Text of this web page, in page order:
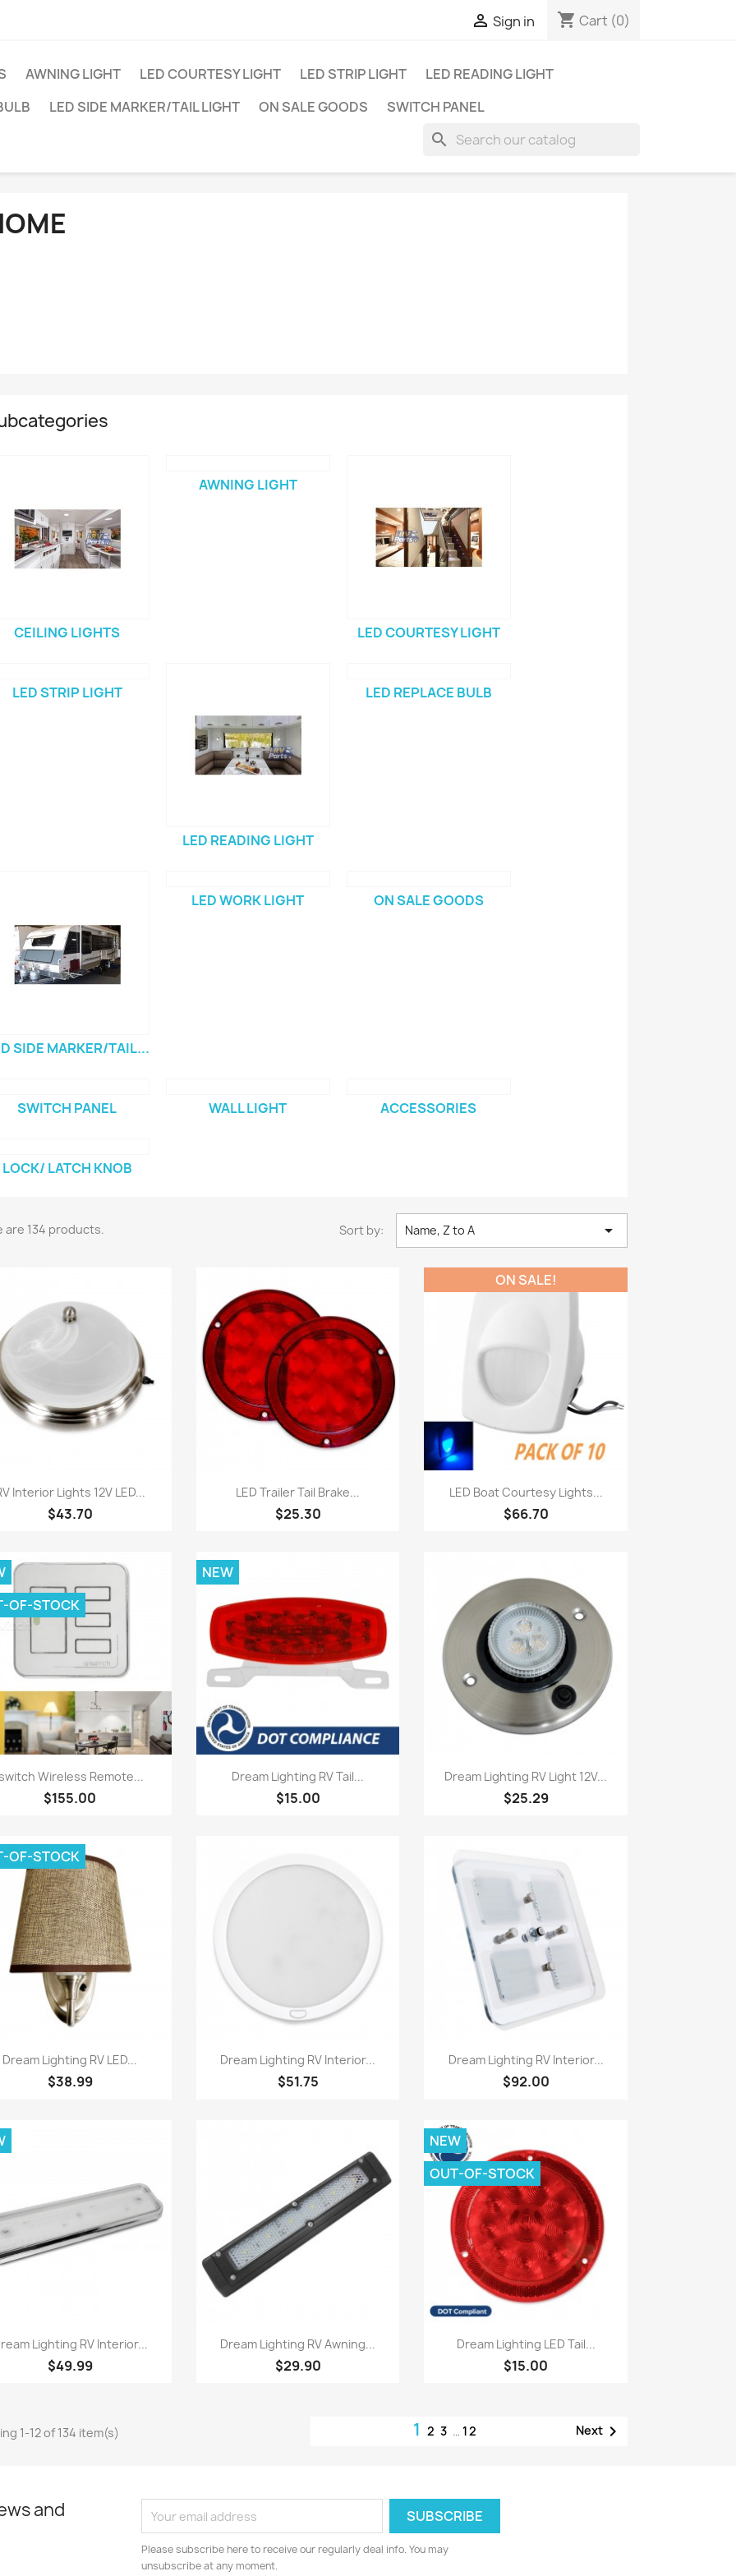
 Sign in shopping_cart Cart (0)
AWNING LIGHT LED COURTESY LIGHT LED STRIP LIGHT
LED READING LIGHT
LED SIDE MARKER/TAIL LIGHT ON SALE GOODS SWITCH PANEL
search
CEILING LIGHTS
AWNING LIGHT
LED COURTESY LIGHT
LED STRIP LIGHT
LED READING LIGHT
LED REPLACE BULB
SIDE MARKER/TAIL...
LED WORK LIGHT ON SALE GOODS
SWITCH PANEL WALL LIGHT ACCESSORIES
LOCK/ LATCH KNOB
are 134 products. Sort by: Name, Z to A 
Quick view
Interior Lights 12V LED...
$43.70
Quick view
LED Trailer Tail Brake...
$25.30
Quick view
LED Boat Courtesy Lights...
$66.70
ON SALE!
Quick view
Wireless Remote...
$155.00
OF-STOCK
Quick view
Dream Lighting RV Tail...
$15.00
NEW
Quick view
Dream Lighting RV Light 12V...
$25.29
 Quick view
Dream Lighting RV LED...
$38.99
OF-STOCK
Quick view
Dream Lighting RV Interior...
$51.75
Quick view
Dream Lighting RV Interior...
$92.00
Quick view
Lighting RV Interior...
$49.99
Quick view
Dream Lighting RV Awning...
$29.90
 Quick view
Dream Lighting LED Tail...
$15.00
NEW
OUT-OF-STOCK
1-12 of 134 item(s) 1 2 3 … 12 Next
and
Please subscribe here to receive our regularly deal info. You may
unsubscribe at any moment.